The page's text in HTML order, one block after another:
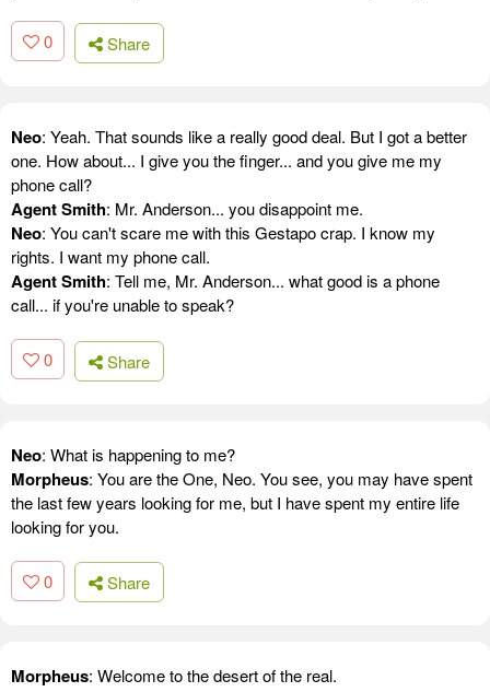
0 Share
Neo: Yeah. That sounds like a really good deal. But I got a better
one. How about... I give you the finger... and you give me my
phone call?
Agent Smith: Mr. Anderson... you disappoint me.
Neo: You can't scare me with this Gestapo crap. I know my
rights. I want my phone call.
Agent Smith: Tell me, Mr. Anderson... what good is a phone
call... if you're unable to speak?
0 Share
Neo: What is happening to me?
Morpheus: You are the One, Neo. You see, you may have spent
the last few years looking for me, but I have spent my entire life
looking for you.
0 Share
Morpheus: Welcome to the desert of the real.